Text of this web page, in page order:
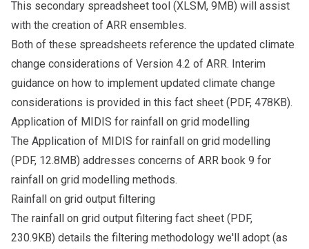
This secondary spreadsheet tool (XLSM, 9MB) will assist
with the creation of ARR ensembles.
Both of these spreadsheets reference the updated climate
change considerations of Version 4.2 of ARR. Interim
guidance on how to implement updated climate change
considerations is provided in this fact sheet (PDF, 478KB).
Application of MIDIS for rainfall on grid modelling
The Application of MIDIS for rainfall on grid modelling
(PDF, 12.8MB) addresses concerns of ARR book 9 for
rainfall on grid modelling methods.
Rainfall on grid output filtering
The rainfall on grid output filtering fact sheet (PDF,
230.9KB) details the filtering methodology we'll adopt (as